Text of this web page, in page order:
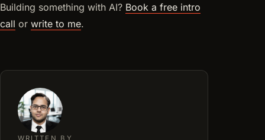
Building something with AI? Book a free intro
call or write to me.
WRITTEN BY